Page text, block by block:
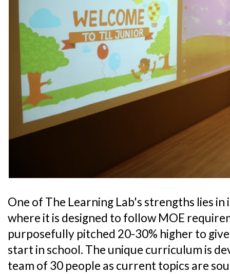
One of The Learning Lab's strengths lies in
where it is designed to follow MOE
purposefully pitched 20-30% higher to
start in school. The unique curriculum is
team of 30 people as current topics are